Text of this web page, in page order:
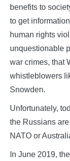
benefits to
to get
human rights
unquestionable
war crimes, that
whistleblowers
Snowden.
Unfortunately,
the Russians
NATO or
In June 2019,